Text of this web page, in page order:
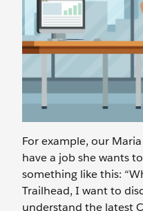
For example, our
have a job she wants
something like this:
Trailhead, I want to
understand the latest